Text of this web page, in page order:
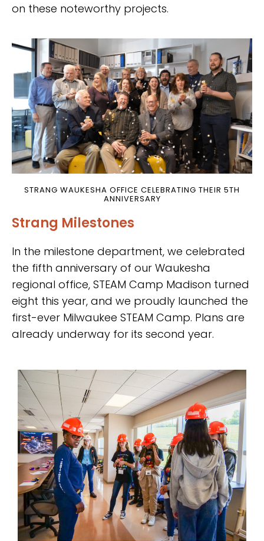
on these noteworthy projects.
STRANG WAUKESHA OFFICE CELEBRATING THEIR 5TH
ANNIVERSARY
Strang Milestones
In the milestone department, we celebrated
the fifth anniversary of our Waukesha
regional office, STEAM Camp Madison turned
eight this year, and we proudly launched the
first-ever Milwaukee STEAM Camp. Plans are
already underway for its second year.